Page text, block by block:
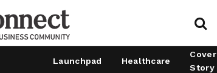
Launchpad Healthcare
Cover
Story